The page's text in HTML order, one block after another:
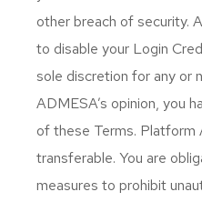
other breach of security.
to disable your Login
sole discretion for any or
ADMESA’s opinion, you
of these Terms. Platform
transferable. You are
measures to prohibit